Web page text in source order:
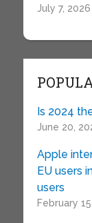
July 7, 2026
Is 2024
June 20,
Apple
EU users
users
February